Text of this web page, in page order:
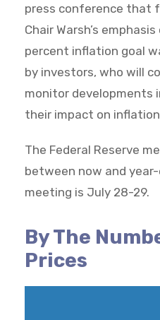
press conference that
Chair Warsh’s
percent inflation goal
by investors, who will
monitor developments
their impact on
The Federal Reserve
between now and
meeting is July 28-29.
By The
Prices